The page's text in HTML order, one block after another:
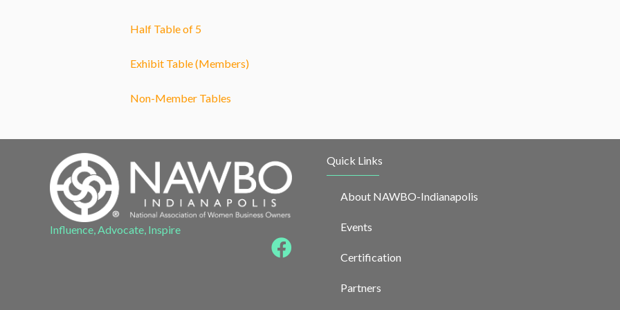
Half Table of 5
Exhibit Table (Members)
Non-Member Tables
Influence, Advocate, Inspire
Quick Links
About NAWBO-Indianapolis
Events
Certification
Partners